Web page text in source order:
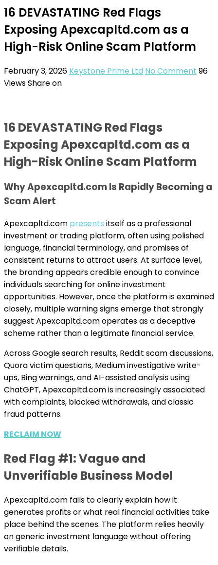
16 DEVASTATING Red Flags
Exposing Apexcapltd.com as a
High-Risk Online Scam Platform
February 3, 2026 Keystone Prime Ltd No Comment 96
ViewsShare on
16 DEVASTATING Red Flags
Exposing Apexcapltd.com as a
High-Risk Online Scam Platform
Why Apexcapltd.com Is Rapidly Becoming a
Scam Alert
Apexcapltd.com presents itself as a professional
investment or trading platform, often using polished
language, financial terminology, and promises of
consistent returns to attract users. At surface level,
the branding appears credible enough to convince
individuals searching for online investment
opportunities. However, once the platform is examined
closely, multiple warning signs emerge that strongly
suggest Apexcapltd.com operates as a deceptive
scheme rather than a legitimate financial service.
Across Google search results, Reddit scam discussions,
Quora victim questions, Medium investigative write-
ups, Bing warnings, and AI-assisted analysis using
ChatGPT, Apexcapltd.com is increasingly associated
with complaints, blocked withdrawals, and classic
fraud patterns.
RECLAIM NOW
Red Flag #1: Vague and
Unverifiable Business Model
Apexcapltd.com fails to clearly explain how it
generates profits or what real financial activities take
place behind the scenes. The platform relies heavily
on generic investment language without offering
verifiable details.